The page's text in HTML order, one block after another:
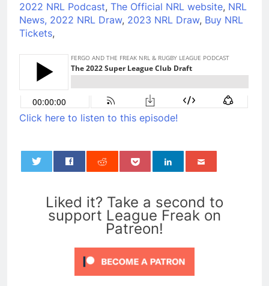
2022 NRL Podcast, The Official NRL website, NRL
News, 2022 NRL Draw, 2023 NRL Draw, Buy NRL
Tickets,
Click here to listen to this episode!
Liked it? Take a second to
support League Freak on
Patreon!